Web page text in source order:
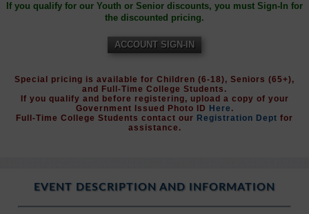
If you qualify for our Youth or Senior discounts, you must Sign-In for
the discounted pricing.
ACCOUNT SIGN-IN
Special pricing is available for Children (6-18), Seniors (65+),
and Full-Time College Students.
If you qualify and before registering, upload a copy of your
Government Issued Photo ID Here .
Full-Time College Students contact our Registration Dept for
assistance.
EVENT DESCRIPTION AND INFORMATION